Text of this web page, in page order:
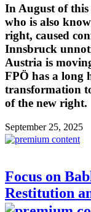
In August of this
who is also
right, caused
Innsbruck
Austria is
FPÖ has a long
transformation
of the new right.
September 25, 2025
Focus on
Restitution